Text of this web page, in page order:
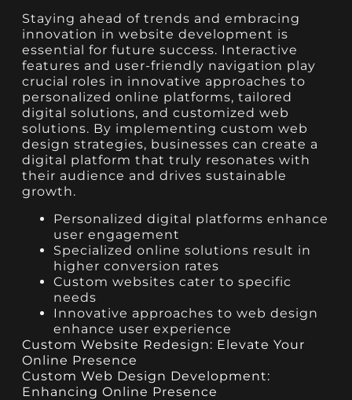
Staying ahead of trends and embracing
innovation in website development is
essential for future success. Interactive
features and user-friendly navigation play
crucial roles in innovative approaches to
personalized online platforms, tailored
digital solutions, and customized web
solutions. By implementing custom web
design strategies, businesses can create a
digital platform that truly resonates with
their audience and drives sustainable
growth.
Personalized digital platforms enhance
user engagement
Specialized online solutions result in
higher conversion rates
Custom websites cater to specific
needs
Innovative approaches to web design
enhance user experience
Custom Website Redesign: Elevate Your
Online Presence
Custom Web Design Development:
Enhancing Online Presence